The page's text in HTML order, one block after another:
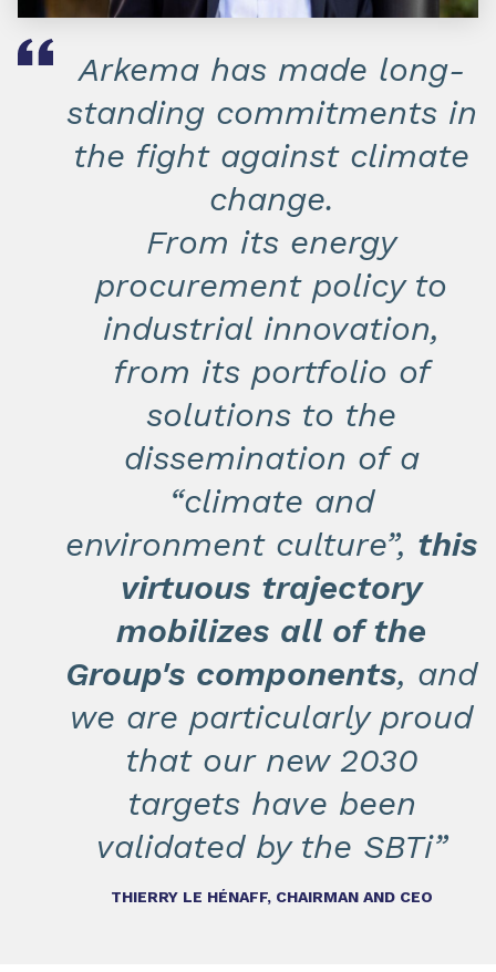
Arkema has made long-
standing commitments in
the fight against climate
change.
From its energy
procurement policy to
industrial innovation,
from its portfolio of
solutions to the
dissemination of a
“climate and
environment culture”, this
virtuous trajectory
mobilizes all of the
Group's components, and
we are particularly proud
that our new 2030
targets have been
validated by the SBTi”
THIERRY LE HÉNAFF, CHAIRMAN AND CEO